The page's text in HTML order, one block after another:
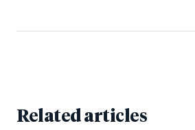
Related articles